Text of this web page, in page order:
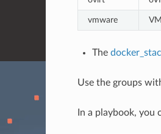
vmware
The
Use the groups
In a playbook,